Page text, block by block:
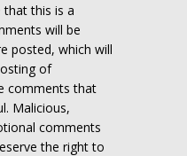
this is a
will be
posted, which will
of
comments that
Malicious,
comments
the right to